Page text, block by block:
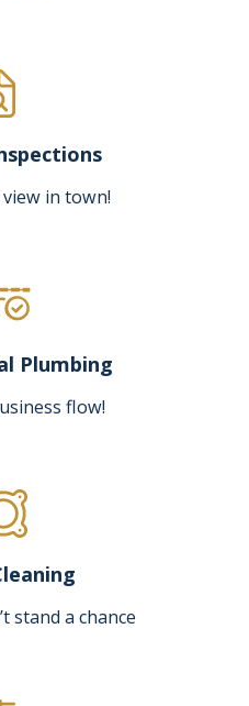
in town!
Plumbing
flow!
stand a chance